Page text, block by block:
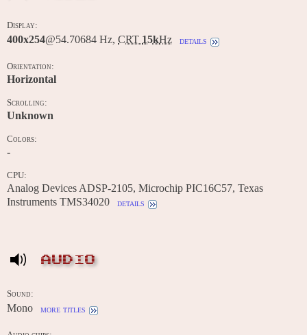
Display:
400x254@54.70684 Hz, CRT 15kHz details
Orientation:
Horizontal
Scrolling:
Unknown
Colors:
-
CPU:
Analog Devices ADSP-2105, Microchip PIC16C57, Texas
Instruments TMS34020
details
AUDIO
Sound:
Mono more titles